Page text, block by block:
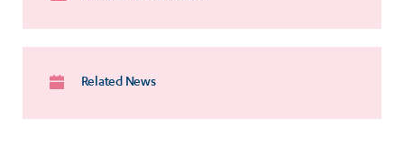
Related News